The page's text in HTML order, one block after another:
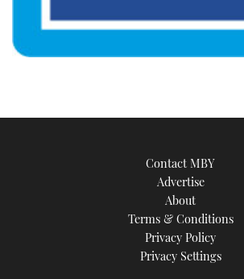
Contact MBY
Advertise
About
Terms & Conditions
Privacy Policy
Privacy Settings